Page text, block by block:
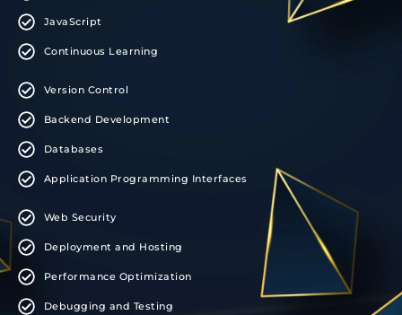
JavaScript
Continuous Learning
Version Control
Backend Development
Databases
Application Programming Interfaces
Web Security
Deployment and Hosting
Performance Optimization
Debugging and Testing